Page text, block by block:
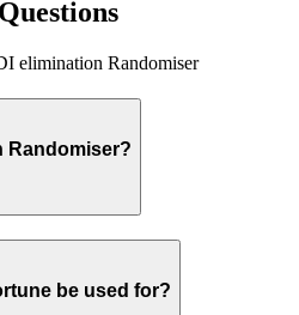
elimination Randomiser
Randomiser?
be used for?